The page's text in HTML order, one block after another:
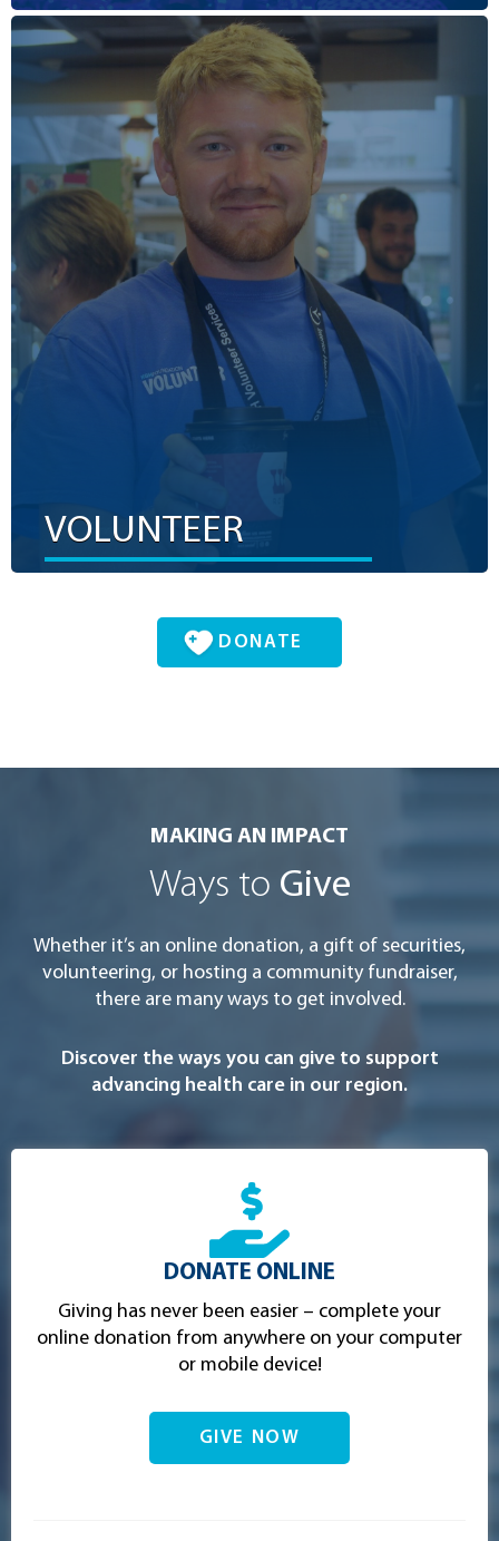
VOLUNTEER
VOLUNTEER
Don’t just make a difference. Be the difference. Our
volunteers are part of a caring community of dedicated
individuals from all ages, stages and walks of life. They
aren’t just making a difference; they are the difference. We
did the math and discovered that each of our volunteers
represents $84 in funds per four-hour shift.
DONATE
MAKING AN IMPACT
Ways to Give
Whether it’s an online donation, a gift of securities,
volunteering, or hosting a community fundraiser,
there are many ways to get involved.
Discover the ways you can give to support
advancing health care in our region.
DONATE ONLINE
Giving has never been easier – complete your
online donation from anywhere on your computer
or mobile device!
GIVE NOW